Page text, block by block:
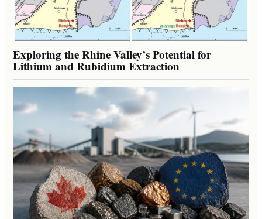
Exploring the Rhine Valley’s Potential for
Lithium and Rubidium Extraction